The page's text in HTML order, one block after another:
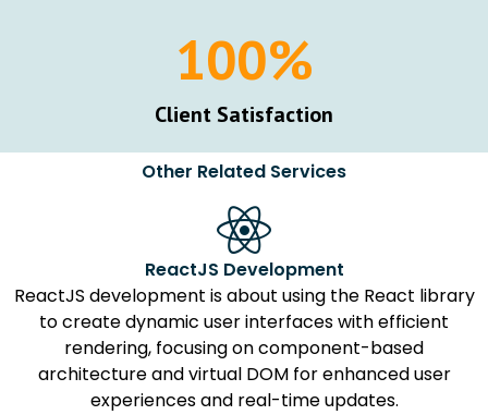
Client Satisfaction
100%
Other Related Services
ReactJS Development
ReactJS development is about using the React library
to create dynamic user interfaces with efficient
rendering, focusing on component-based
architecture and virtual DOM for enhanced user
experiences and real-time updates.